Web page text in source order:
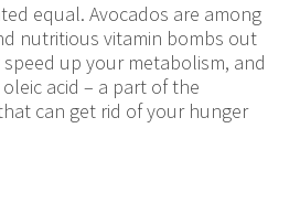
equal. Avocados are among
nutritious vitamin bombs out
up your metabolism, and
acid – a part of the
can get rid of your hunger